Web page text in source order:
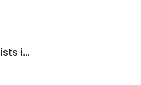
Sharda Family Dentistry - Dentists in Creedmoor NC